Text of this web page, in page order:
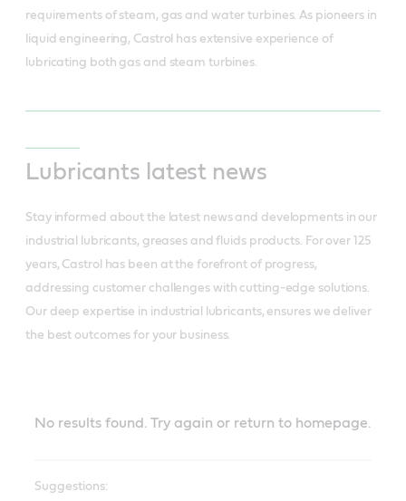
requirements of steam, gas and water turbines. As pioneers in
liquid engineering, Castrol has extensive experience of
lubricating both gas and steam turbines.
Lubricants latest news
Stay informed about the latest news and developments in our
industrial lubricants, greases and fluids products. For over 125
years, Castrol has been at the forefront of progress,
addressing customer challenges with cutting-edge solutions.
Our deep expertise in industrial lubricants, ensures we deliver
the best outcomes for your business.
NEWS
No results found. Try again or return to homepage.
Suggestions: